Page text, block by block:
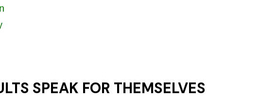
SPEAK FOR THEMSELVES